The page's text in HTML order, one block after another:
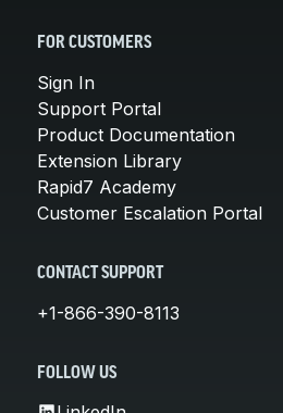
FOR CUSTOMERS
Sign In
Support Portal
Product Documentation
Extension Library
Rapid7 Academy
Customer Escalation Portal
CONTACT SUPPORT
+1-866-390-8113
FOLLOW US